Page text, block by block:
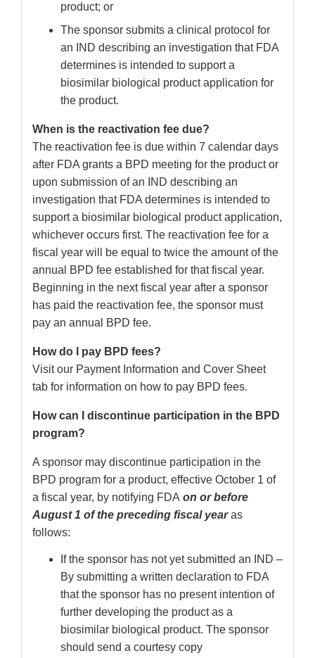
product; or
The sponsor submits a clinical protocol for
an IND describing an investigation that FDA
determines is intended to support a
biosimilar biological product application for
the product.
When is the reactivation fee due?
The reactivation fee is due within 7 calendar days
after FDA grants a BPD meeting for the product or
upon submission of an IND describing an
investigation that FDA determines is intended to
support a biosimilar biological product application,
whichever occurs first. The reactivation fee for a
fiscal year will be equal to twice the amount of the
annual BPD fee established for that fiscal year.
Beginning in the next fiscal year after a sponsor
has paid the reactivation fee, the sponsor must
pay an annual BPD fee.
How do I pay BPD fees?
Visit our Payment Information and Cover Sheet
tab for information on how to pay BPD fees.
How can I discontinue participation in the BPD
program?
A sponsor may discontinue participation in the
BPD program for a product, effective October 1 of
a fiscal year, by notifying FDA on or before
August 1 of the preceding fiscal yearas
follows:
If the sponsor has not yet submitted an IND –
By submitting a written declaration to FDA
that the sponsor has no present intention of
further developing the product as a
biosimilar biological product. The sponsor
should send a courtesy copy